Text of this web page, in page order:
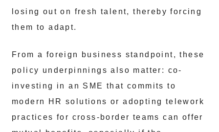
losing out on fresh talent, thereby forcing
them to adapt.
From a foreign business standpoint, these
policy underpinnings also matter: co-
investing in an SME that commits to
modern HR solutions or adopting telework
practices for cross-border teams can offer